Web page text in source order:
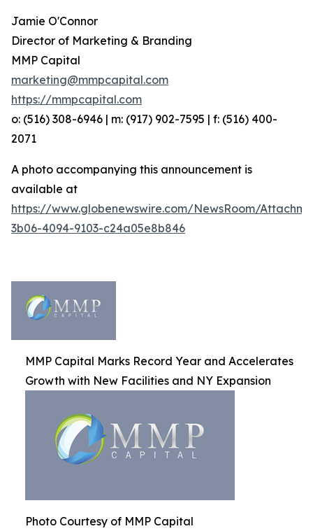
Jamie O'Connor
Director of Marketing & Branding
MMP Capital
marketing@mmpcapital.com
https://mmpcapital.com
o: (516) 308-6946 | m: (917) 902-7595 | f: (516) 400-
2071
A photo accompanying this announcement is
available at
https://www.globenewswire.com/NewsRoom/
3b06-4094-9103-c24a05e8b846
MMP Capital Marks Record Year and Accelerates
Growth with New Facilities and NY Expansion
Photo Courtesy of MMP Capital